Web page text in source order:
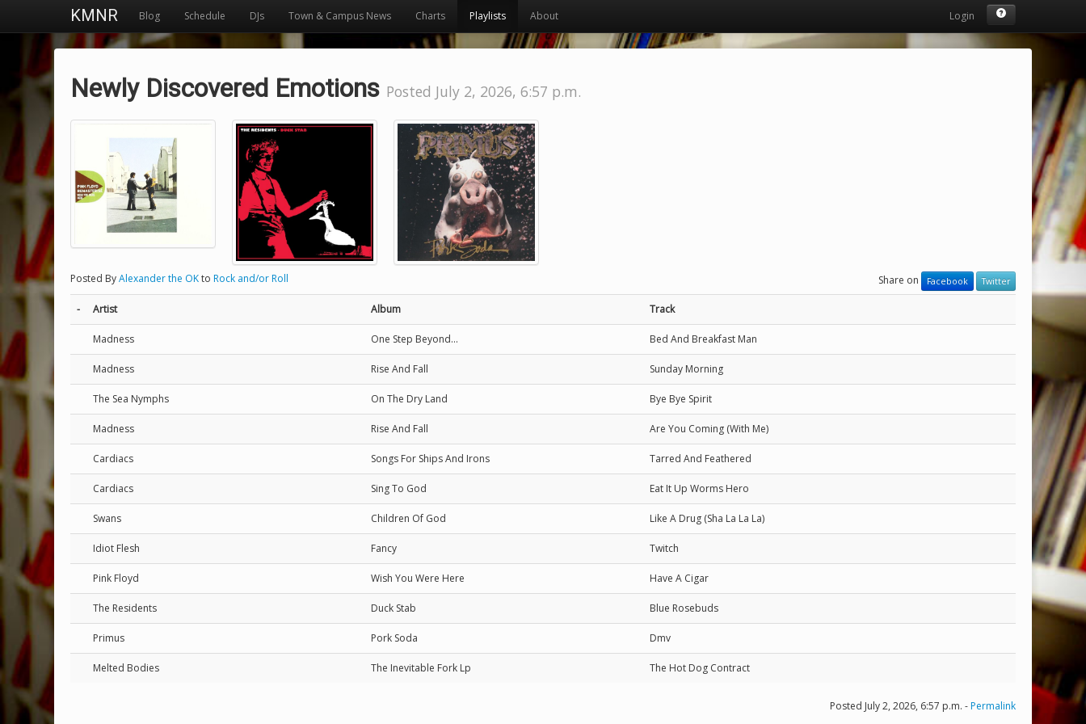
KMNR Blog Schedule DJs Town & Campus News Charts Playlists About Login
Newly Discovered Emotions Posted July 2, 2026, 6:57 p.m.
Posted ByAlexander the OKto Rock and/or Roll Share on Facebook Twitter
- Artist Album Track
Madness One Step Beyond... Bed And Breakfast Man
Madness Rise And Fall Sunday Morning
The Sea Nymphs On The Dry Land Bye Bye Spirit
Madness Rise And Fall Are You Coming (With Me)
Cardiacs Songs For Ships And Irons Tarred And Feathered
Cardiacs Sing To God Eat It Up Worms Hero
Swans Children Of God Like A Drug (Sha La La La)
Idiot Flesh Fancy Twitch
Pink Floyd Wish You Were Here Have A Cigar
The Residents Duck Stab Blue Rosebuds
Primus Pork Soda Dmv
Melted Bodies The Inevitable Fork Lp The Hot Dog Contract
Posted July 2, 2026, 6:57 p.m. -Permalink